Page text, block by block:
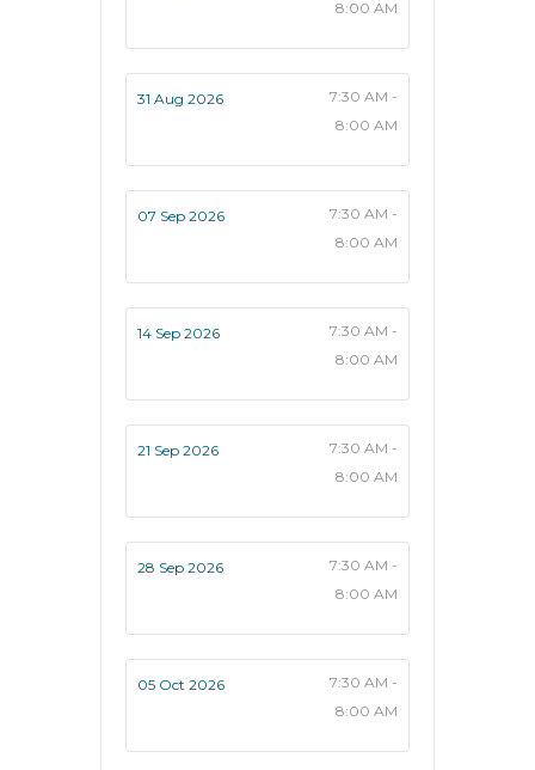
8:00 AM
31 Aug 2026
7:30 AM -
8:00 AM
07 Sep 2026
7:30 AM -
8:00 AM
14 Sep 2026
7:30 AM -
8:00 AM
21 Sep 2026
7:30 AM -
8:00 AM
28 Sep 2026
7:30 AM -
8:00 AM
05 Oct 2026
7:30 AM -
8:00 AM